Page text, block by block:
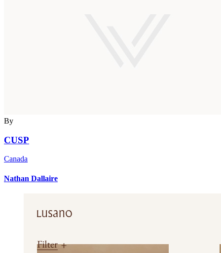
By
CUSP
Canada
Nathan Dallaire